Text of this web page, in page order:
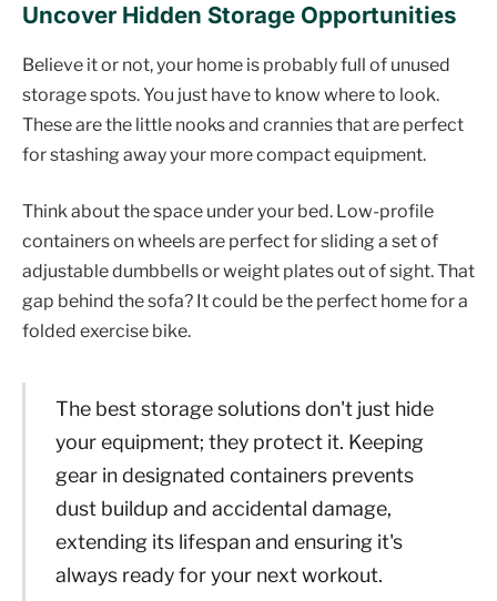
Uncover Hidden Storage Opportunities
Believe it or not, your home is probably full of unused
storage spots. You just have to know where to look.
These are the little nooks and crannies that are perfect
for stashing away your more compact equipment.
Think about the space under your bed. Low-profile
containers on wheels are perfect for sliding a set of
adjustable dumbbells or weight plates out of sight. That
gap behind the sofa? It could be the perfect home for a
folded exercise bike.
The best storage solutions don't just hide
your equipment; they protect it. Keeping
gear in designated containers prevents
dust buildup and accidental damage,
extending its lifespan and ensuring it's
always ready for your next workout.